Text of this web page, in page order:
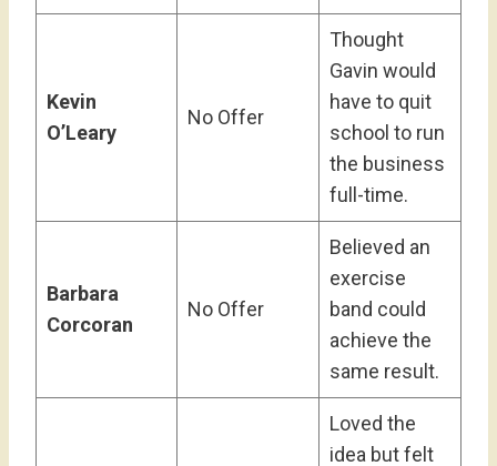
Kevin
O’Leary
No Offer
Thought
Gavin would
have to quit
school to run
the business
full-time.
Barbara
Corcoran
No Offer
Believed an
exercise
band could
achieve the
same result.
Loved the
idea but felt